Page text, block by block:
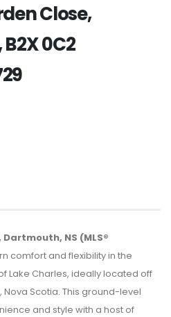
Close,
0C2
NS (MLS®
comfort and flexibility in the
Lake Charles, ideally located off
Scotia. This ground-level
and style with a host of